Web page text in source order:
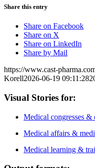
Share this entry
Share on Facebook
Share on X
Share on LinkedIn
Share by Mail
https://www.cast-
Korell2026-06-19 09:11:28
Visual Stories for:
Medical congresses &
Medical affairs &
Medical learning &